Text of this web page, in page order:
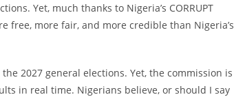
Yet, much thanks to Nigeria’s CORRUPT
free, more fair, and more credible than Nigeria’s
2027 general elections. Yet, the commission is
in real time. Nigerians believe, or should I say